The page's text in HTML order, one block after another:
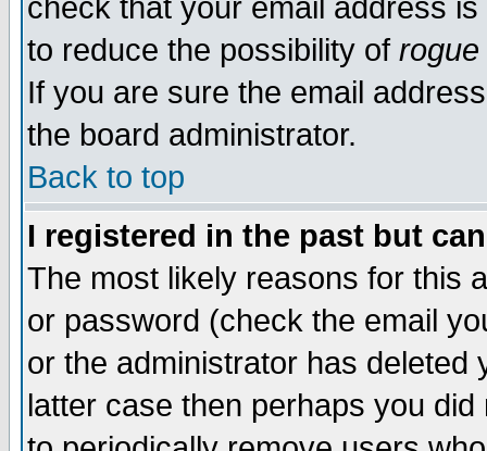
check that your email address
to reduce the possibility of rogue
If you are sure the email
the board administrator.
Back to top
I registered in the past but
The most likely reasons for this
or password (check the email
or the administrator has
latter case then perhaps you